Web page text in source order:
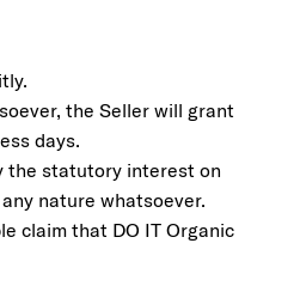
the Seller will grant
days.
the statutory interest on
nature whatsoever.
claim that DO IT Organic